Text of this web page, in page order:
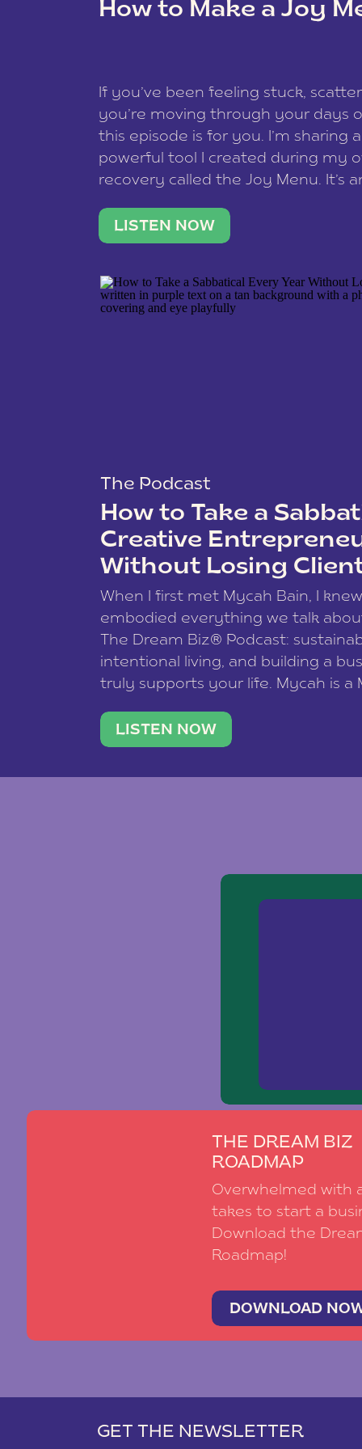
How to Make a Joy
If you’ve been feeling stuck,
you’re moving through your days
this episode is for you. I’m sharing
powerful tool I created during my
recovery called the Joy Menu. It’s
what lights you up, reset your
LISTEN NOW
The Podcast
How to Take a
Creative
Without Losing
When I first met Mycah Bain, I
embodied everything we talk
The Dream Biz® Podcast:
intentional living, and building a
truly supports your life. Mycah is a
traveler. She leads a photography
team of ten women and […]
LISTEN NOW
THE DREAM BIZ
ROADMAP
Overwhelmed with
takes to start a
Download the
Roadmap!
DOWNLOAD
GET THE NEWSLETTER